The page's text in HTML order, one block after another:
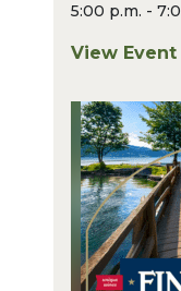
5:00 p.m. -
View
for Finger